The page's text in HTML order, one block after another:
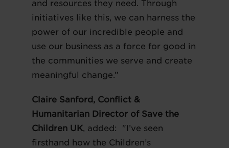
and resources they need. Through
initiatives like this, we can harness the
power of our incredible people and
use our business as a force for good in
the communities we serve and create
meaningful change.”
Claire Sanford, Conflict &
Humanitarian Director of Save the
Children UK, added: "I’ve seen
firsthand how the Children’s